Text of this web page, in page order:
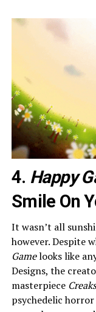
4. Happy
Smile On
It wasn’t all
however. Despite
Gamelooks like
Designs, the
masterpiece
psychedelic